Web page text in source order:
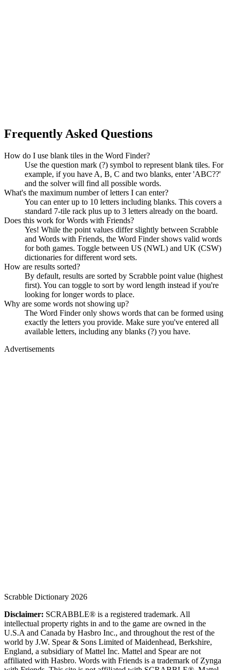
Frequently Asked Questions
How do I use blank tiles in the Word Finder?
Use the question mark (?) symbol to represent blank tiles. For
example, if you have A, B, C and two blanks, enter 'ABC??'
and the solver will find all possible words.
What's the maximum number of letters I can enter?
You can enter up to 10 letters including blanks. This covers a
standard 7-tile rack plus up to 3 letters already on the board.
Does this work for Words with Friends?
Yes! While the point values differ slightly between Scrabble
and Words with Friends, the Word Finder shows valid words
for both games. Toggle between US (NWL) and UK (CSW)
dictionaries for different word sets.
How are results sorted?
By default, results are sorted by Scrabble point value (highest
first). You can toggle to sort by word length instead if you're
looking for longer words to place.
Why are some words not showing up?
The Word Finder only shows words that can be formed using
exactly the letters you provide. Make sure you've entered all
available letters, including any blanks (?) you have.
Advertisements
Scrabble Dictionary 2026
Disclaimer: SCRABBLE® is a registered trademark. All
intellectual property rights in and to the game are owned in the
U.S.A and Canada by Hasbro Inc., and throughout the rest of the
world by J.W. Spear & Sons Limited of Maidenhead, Berkshire,
England, a subsidiary of Mattel Inc. Mattel and Spear are not
affiliated with Hasbro. Words with Friends is a trademark of Zynga